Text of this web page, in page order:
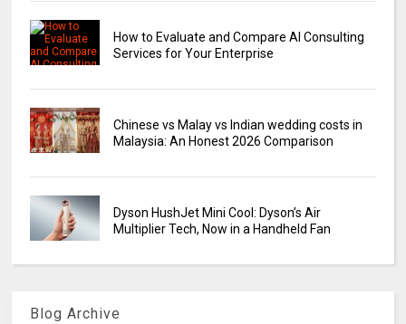
How to Evaluate and Compare AI Consulting
Services for Your Enterprise
Chinese vs Malay vs Indian wedding costs in
Malaysia: An Honest 2026 Comparison
Dyson HushJet Mini Cool: Dyson’s Air
Multiplier Tech, Now in a Handheld Fan
Blog Archive